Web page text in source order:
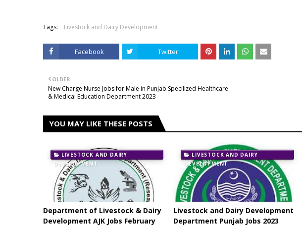
Tags: Livestock and Dairy Development
Facebook Twitter
OLDER
New Charge Nurse Jobs for Male in Punjab Specilized Healthcare
& Medical Education Department 2023
YOU MAY LIKE THESE POSTS
LIVESTOCK AND DAIRY
DEVELOPMENT
Department of Livestock & Dairy
Development AJK Jobs February
LIVESTOCK AND DAIRY
DEVELOPMENT
Livestock and Dairy Development
Department Punjab Jobs 2023